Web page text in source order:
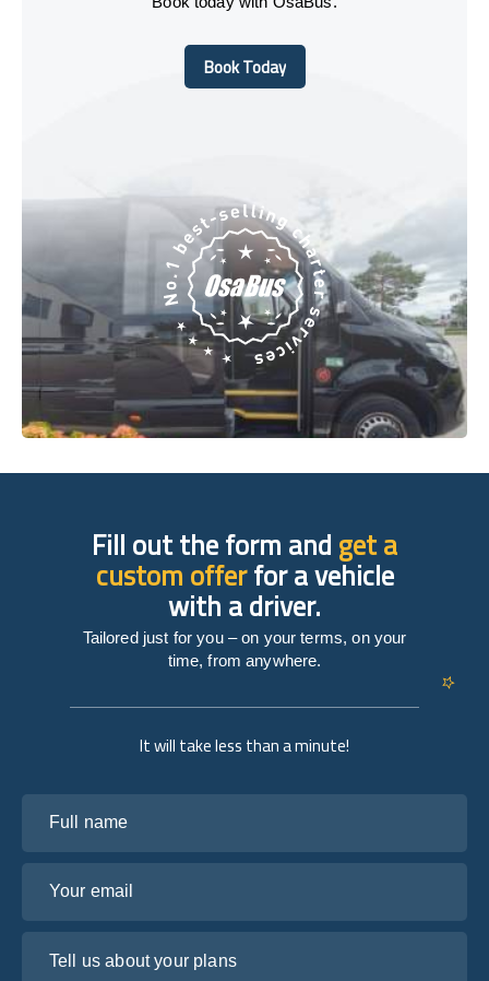
Book Today
Book Today
It will take less than a minute!
Fill out the form andget a
custom offerfor a vehicle
with a driver.
Tailored just for you – on your terms, on your
time, from anywhere.